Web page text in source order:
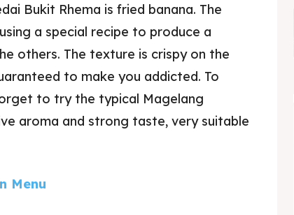
Bukit Rhema is fried banana. The
a special recipe to produce a
others. The texture is crispy on the
to make you addicted. To
to try the typical Magelang
aroma and strong taste, very suitable
Menu